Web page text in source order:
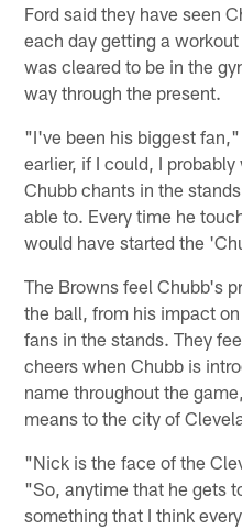
Ford said they have seen
each day getting a
was cleared to be in the
way through the present.
"I've been his biggest
earlier, if I could, I
Chubb chants in the
able to. Every time he
would have started the
The Browns feel Chubb's
the ball, from his impact
fans in the stands. They
cheers when Chubb is
name throughout the
means to the city of
"Nick is the face of the
"So, anytime that he gets
something that I think